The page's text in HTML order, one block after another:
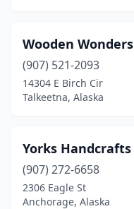
Wooden Wonders
(907) 521-2093
14304 E Birch Cir
Talkeetna, Alaska
Yorks Handcrafts
(907) 272-6658
2306 Eagle St
Anchorage, Alaska